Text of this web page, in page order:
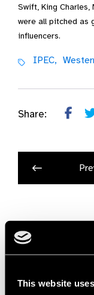
This website
Swift, King Charles,
were all pitched as
influencers.
IPEC,
Share:
Related